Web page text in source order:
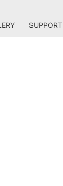
SUPPORT